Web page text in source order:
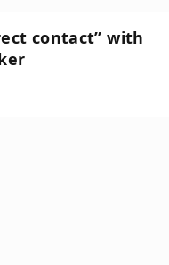
contact” with